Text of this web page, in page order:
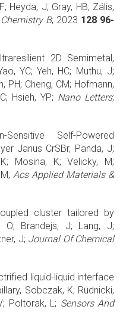
Heyda, J; Gray, HB; Zális,
B; 2023 128 96-
2D Semimetal,
YC; Yeh, HC; Muthu, J;
PH; Cheng, CM; Hofmann,
Hsieh, YP; Nano Letters;
Sensitive Self-Powered
Janus CrSBr, Panda, J;
Mosina, K; Velicky, M;
Acs Applied Materials &
cluster tailored by
O; Brandejs, J; Lang, J;
J; Journal Of Chemical
liquid-liquid interface
Sobczak, K; Rudnicki,
Poltorak, L; Sensors And